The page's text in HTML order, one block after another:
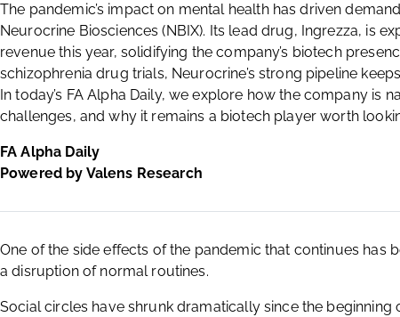
The pandemic’s impact on mental health has driven
Neurocrine Biosciences (NBIX). Its lead drug, Ingrezza, is
revenue this year, solidifying the company’s biotech
schizophrenia drug trials, Neurocrine’s strong pipeline
In today’s FA Alpha Daily, we explore how the company is
challenges, and why it remains a biotech player worth
FA Alpha Daily
Powered by Valens Research
One of the side effects of the pandemic that continues has
a disruption of normal routines.
Social circles have shrunk dramatically since the